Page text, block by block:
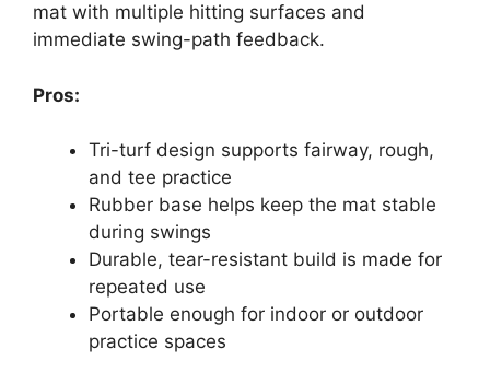
mat with multiple hitting surfaces and
immediate swing-path feedback.
Pros:
Tri-turf design supports fairway, rough,
and tee practice
Rubber base helps keep the mat stable
during swings
Durable, tear-resistant build is made for
repeated use
Portable enough for indoor or outdoor
practice spaces